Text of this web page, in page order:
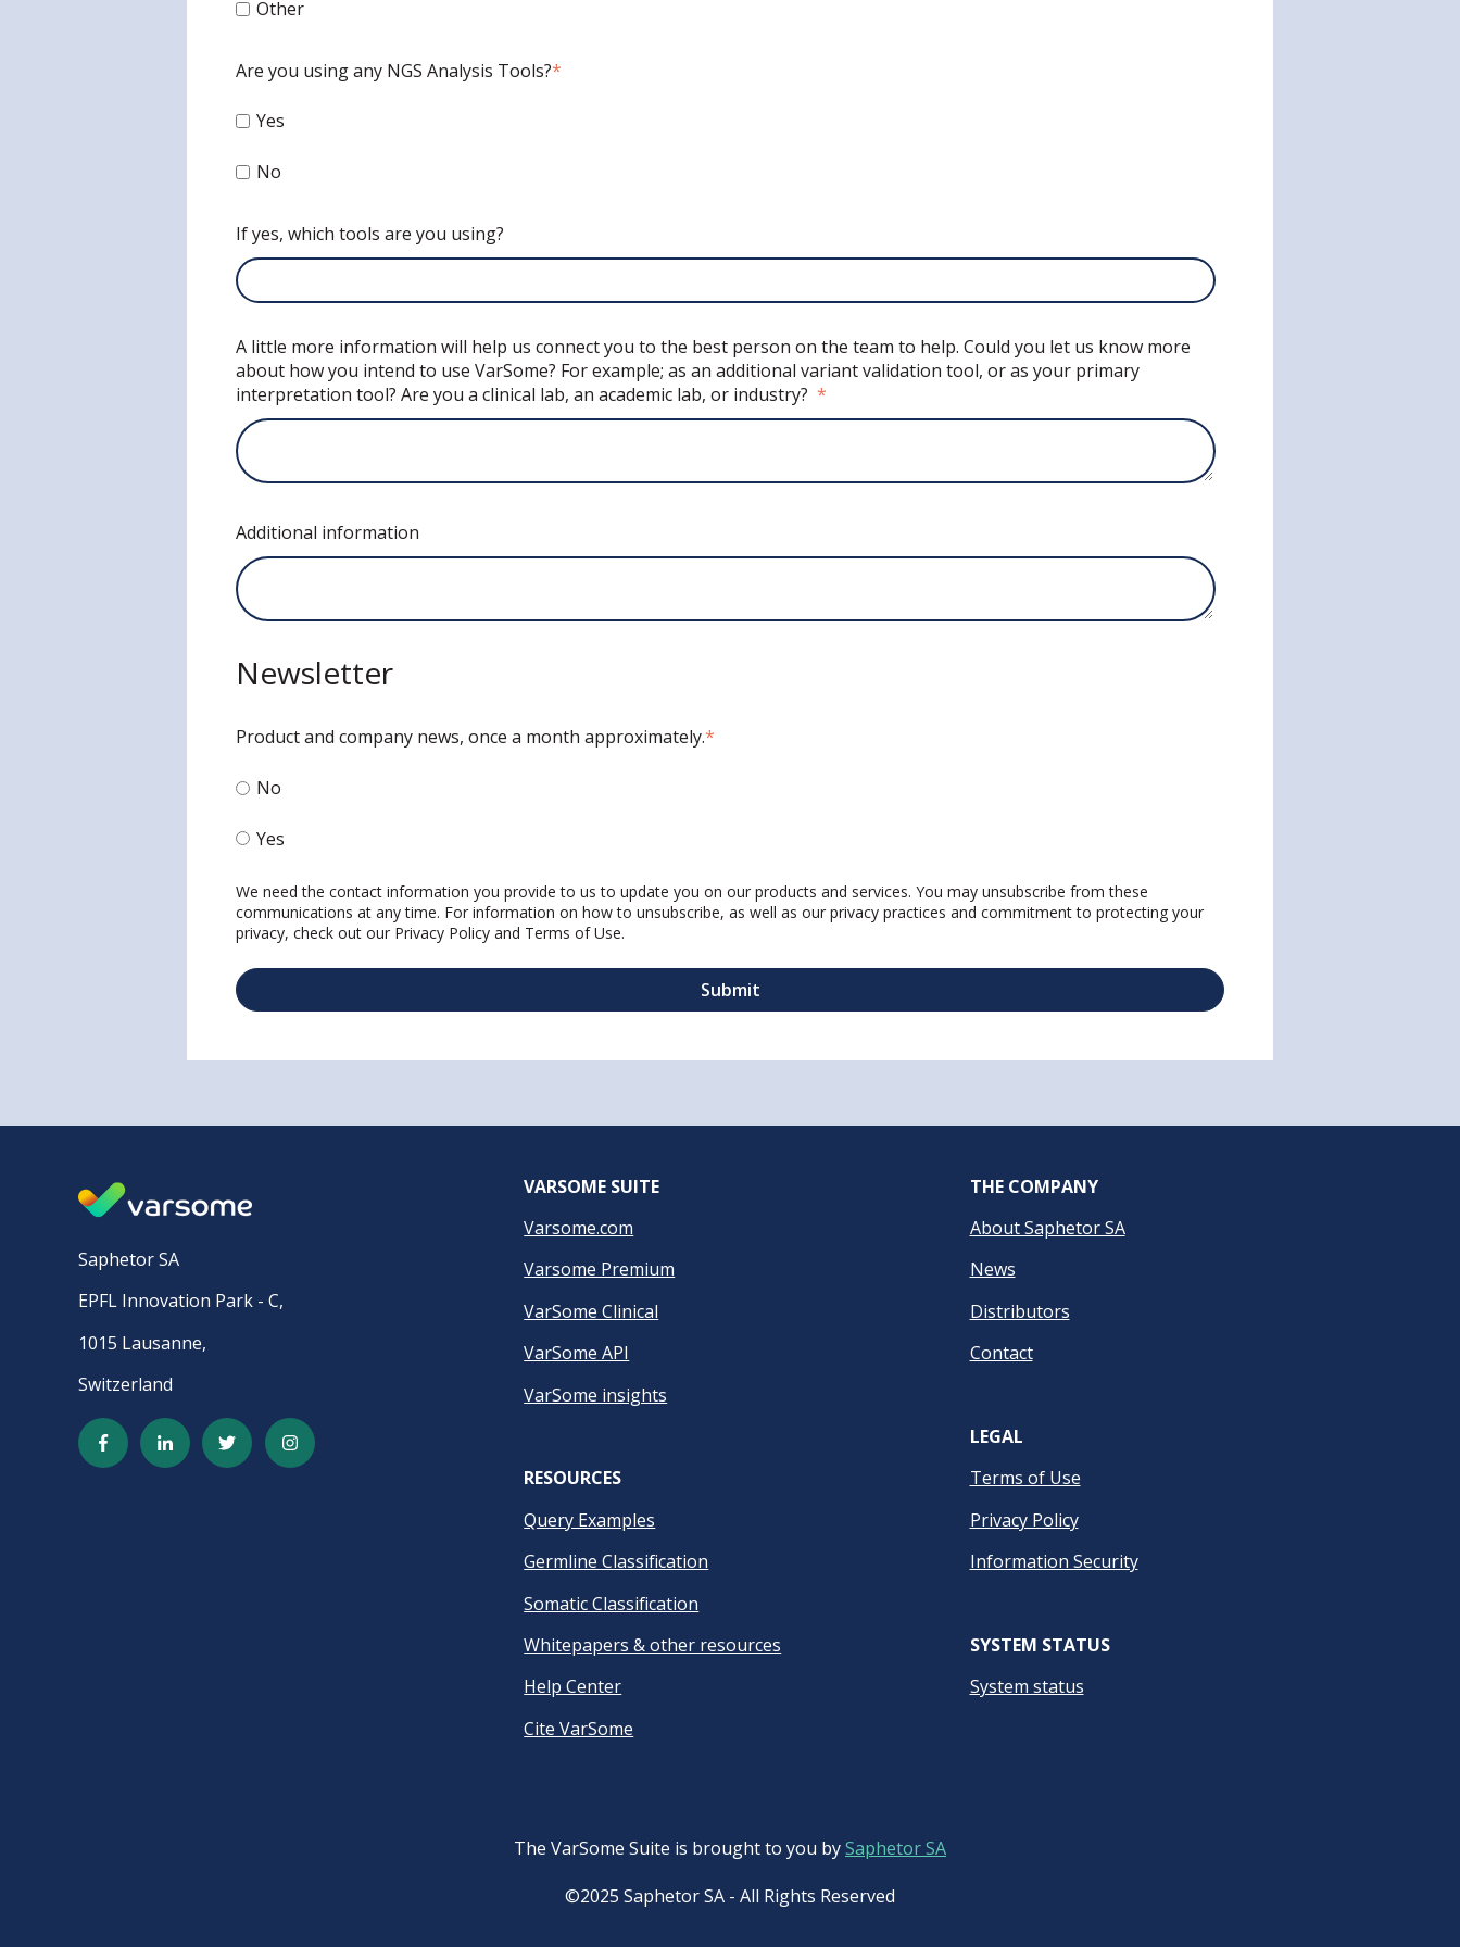
Other
Are you using any NGS Analysis Tools?*
Yes
No
If yes, which tools are you using?
A little more information will help us connect you to the best person on the team to help. Could you let us know more
about how you intend to use VarSome? For example; as an additional variant validation tool, or as your primary
interpretation tool? Are you a clinical lab, an academic lab, or industry? *
Additional information
Newsletter
Product and company news, once a month approximately.*
No
Yes
We need the contact information you provide to us to update you on our products and services. You may unsubscribe from these
communications at any time. For information on how to unsubscribe, as well as our privacy practices and commitment to protecting your
privacy, check out our Privacy Policy and Terms of Use.
Saphetor SA
EPFL Innovation Park - C,
1015 Lausanne,
Switzerland
VARSOME SUITE
Varsome.com
Varsome Premium
VarSome Clinical
VarSome API
VarSome insights
RESOURCES
Query Examples
Germline Classification
Somatic Classification
Whitepapers & other resources
Help Center
Cite VarSome
THE COMPANY
About Saphetor SA
News
Distributors
Contact
LEGAL
Terms of Use
Privacy Policy
Information Security
SYSTEM STATUS
System status
The VarSome Suite is brought to you bySaphetor SA
©2025 Saphetor SA - All Rights Reserved